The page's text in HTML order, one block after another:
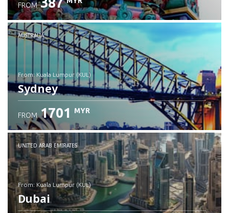
Check details
FROM
AUSTRALIA
from: Kuala Lumpur (KUL)
Sydney
Check details
FROM 1701 MYR
UNITED ARAB EMIRATES
from: Kuala Lumpur (KUL)
Dubai